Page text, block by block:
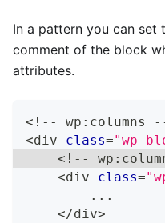
In a pattern you can set
comment of the block
attributes.
< ! -- wp : columns
<div class="wp-
< ! -- wp :
<div class=
...
</div>